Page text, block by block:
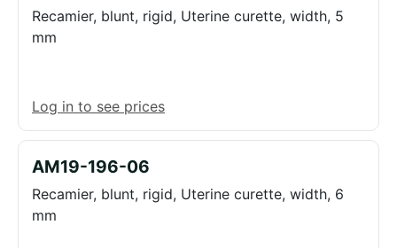
Recamier, blunt, rigid, Uterine curette, width, 5
mm
Log in to see prices
AM19-196-06
Recamier, blunt, rigid, Uterine curette, width, 6
mm